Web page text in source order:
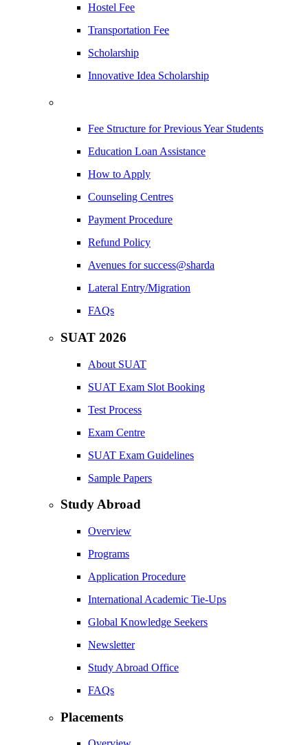
Hostel Fee
Transportation Fee
Scholarship
Innovative Idea Scholarship
Fee Structure for Previous Year Students
Education Loan Assistance
How to Apply
Counseling Centres
Payment Procedure
Refund Policy
Avenues for success@sharda
Lateral Entry/Migration
FAQs
SUAT 2026
About SUAT
SUAT Exam Slot Booking
Test Process
Exam Centre
SUAT Exam Guidelines
Sample Papers
Study Abroad
Overview
Programs
Application Procedure
International Academic Tie-Ups
Global Knowledge Seekers
Newsletter
Study Abroad Office
FAQs
Placements